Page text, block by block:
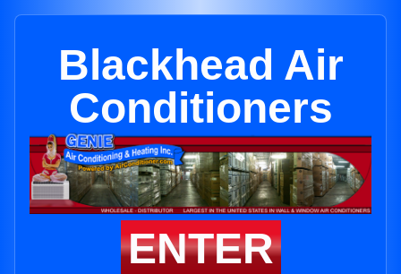
Blackhead Air
Conditioners
ENTER